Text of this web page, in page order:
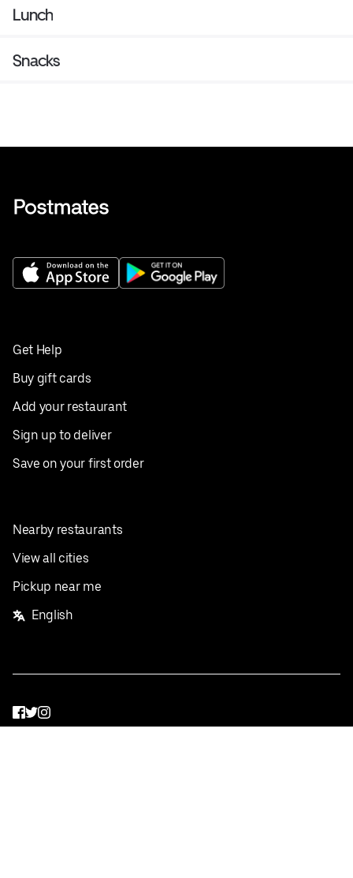
Lunch
Snacks
Get Help
Buy gift cards
Add your restaurant
Sign up to deliver
Save on your first order
Nearby restaurants
View all cities
Pickup near me
English
Facebook
Twitter
Instagram